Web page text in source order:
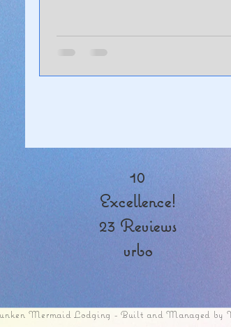
10
Excellence!
23 Reviews
vrbo
Mermaid Lodging - Built and Managed by